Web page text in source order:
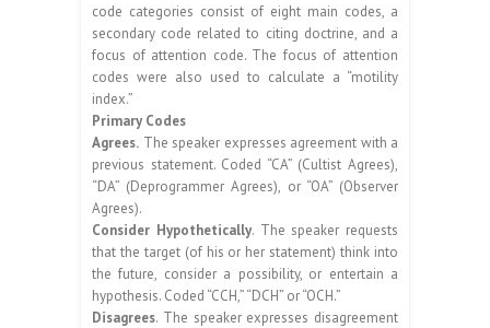
code categories consist of eight main codes, a
secondary code related to citing doctrine, and a
focus of attention code. The focus of attention
codes were also used to calculate a “motility
index.”
Primary Codes
Agrees. The speaker expresses agreement with a
previous statement. Coded “CA” (Cultist Agrees),
“DA” (Deprogrammer Agrees), or “OA” (Observer
Agrees).
Consider Hypothetically. The speaker requests
that the target (of his or her statement) think into
the future, consider a possibility, or entertain a
hypothesis. Coded “CCH,” “DCH” or “OCH.”
Disagrees. The speaker expresses disagreement